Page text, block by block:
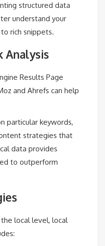
structured data
understand your
rich snippets.
Analysis
Results Page
and Ahrefs can help
particular keywords,
strategies that
data provides
to outperform
local level, local